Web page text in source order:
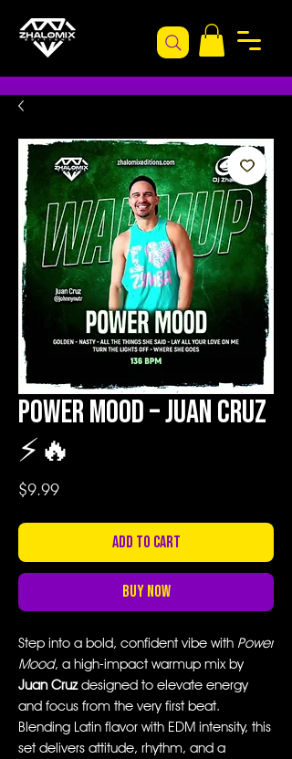
Power Mood – Juan Cruz
⚡🔥
$9.99Price
Add to Cart
Buy Now
Step into a bold, confident vibe with Power
Mood, a high-impact warmup mix by
Juan Cruzdesigned to elevate energy
and focus from the very first beat.
Blending Latin flavor with EDM intensity, this
set delivers attitude, rhythm, and a